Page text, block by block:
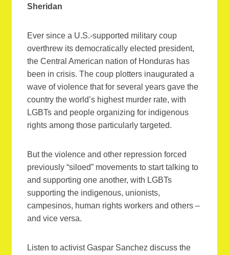
Sheridan
Ever since a U.S.-supported military coup
overthrew its democratically elected president,
the Central American nation of Honduras has
been in crisis. The coup plotters inaugurated a
wave of violence that for several years gave the
country the world’s highest murder rate, with
LGBTs and people organizing for indigenous
rights among those particularly targeted.
But the violence and other repression forced
previously “siloed” movements to start talking to
and supporting one another, with LGBTs
supporting the indigenous, unionists,
campesinos, human rights workers and others –
and vice versa.
Listen to activist Gaspar Sanchez discuss the